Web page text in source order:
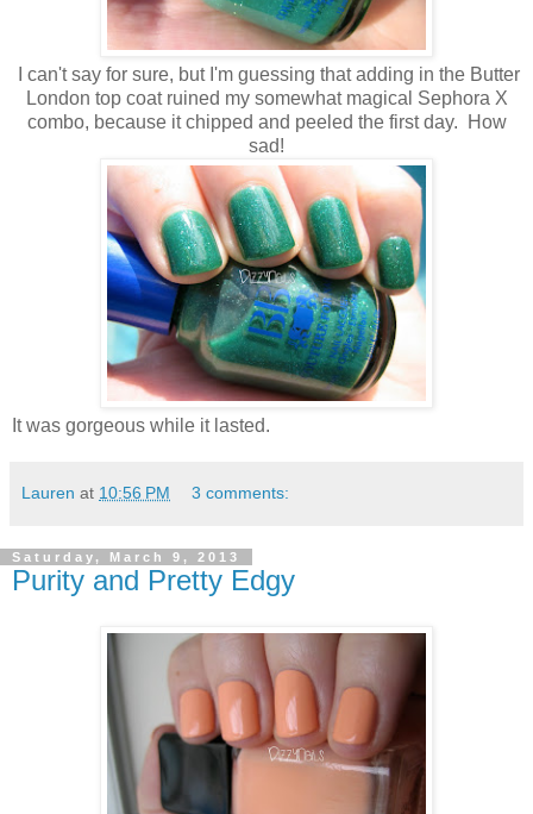
I can't say for sure, but I'm guessing that adding in the Butter
London top coat ruined my somewhat magical Sephora X
combo, because it chipped and peeled the first day. How
sad!
It was gorgeous while it lasted.
Lauren at 10:56 PM 3 comments:
Saturday, March 9, 2013
Purity and Pretty Edgy